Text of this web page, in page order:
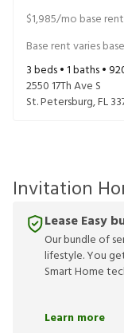
$1,985/mo base rent
Base rent varies
3beds •1baths •
2550 17Th Ave S
St. Petersburg,FL
Invitation
Lease Easy
Our bundle of
lifestyle. You
Smart Home
Learn more